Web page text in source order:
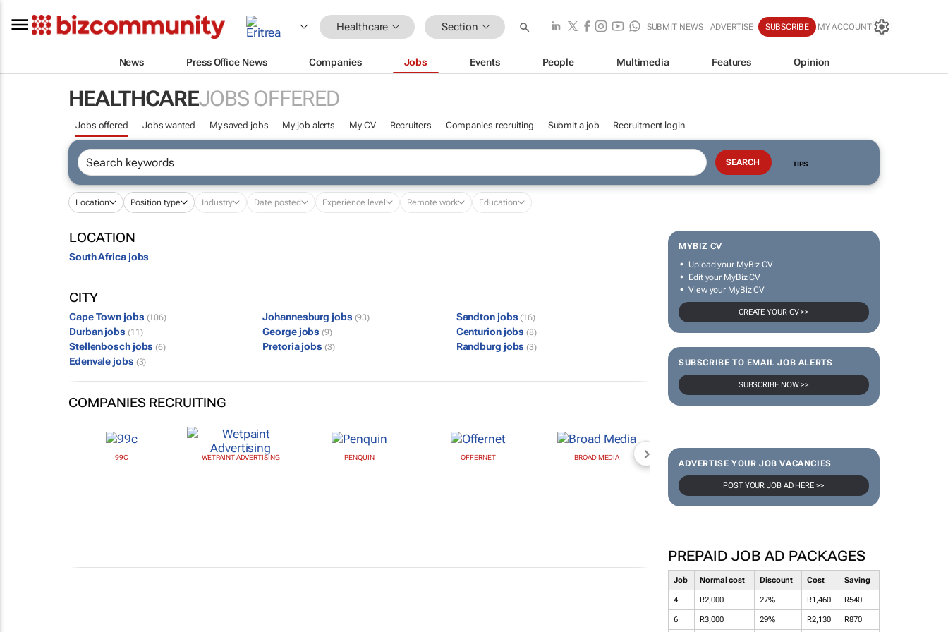
Healthcare Section SUBMIT NEWS ADVERTISE SUBSCRIBE MY ACCOUNT
News Press Office News Companies Jobs Events People Multimedia Features Opinion
HEALTHCAREJOBS OFFERED
Jobs offered Jobs wanted My saved jobs My job alerts My CV Recruiters Companies recruiting Submit a job Recruitment login
TIPS
Location Position type Industry Date posted Experience level Remote work Education
MYBIZ CV
Upload your MyBiz CV
Edit your MyBiz CV
View your MyBiz CV
CREATE YOUR CV >>
SUBSCRIBE TO EMAIL JOB ALERTS
SUBSCRIBE NOW >>
ADVERTISE YOUR JOB VACANCIES
POST YOUR JOB AD HERE >>
PREPAID JOB AD PACKAGES
Job Normal cost Discount Cost Saving
4 R2,000 27% R1,460 R540
6 R3,000 29% R2,130 R870
LOCATION
South Africa jobs
CITY
Cape Town jobs (106) Johannesburg jobs (93) Sandton jobs (16)
Durban jobs (11) George jobs (9) Centurion jobs (8)
Stellenbosch jobs (6) Pretoria jobs (3) Randburg jobs (3)
Edenvale jobs (3)
COMPANIES RECRUITING
99C WETPAINT ADVERTISING PENQUIN OFFERNET BROAD MEDIA